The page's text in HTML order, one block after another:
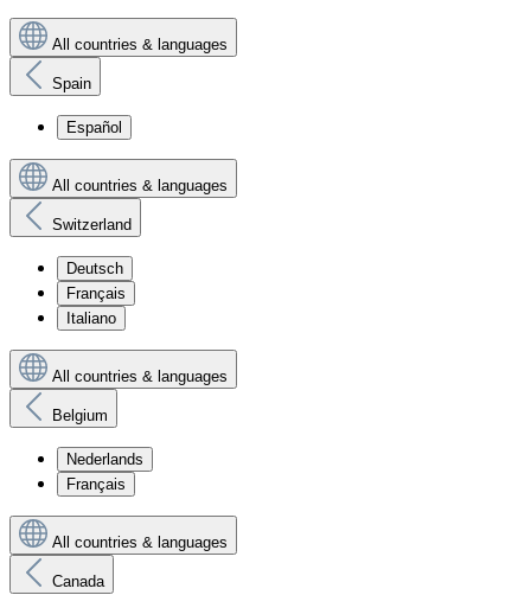
All countries & languages
Spain
Español
All countries & languages
Switzerland
Deutsch
Français
Italiano
All countries & languages
Belgium
Nederlands
Français
All countries & languages
Canada